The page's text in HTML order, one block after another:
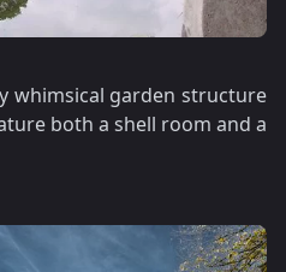
whimsical garden structure
both a shell room and a